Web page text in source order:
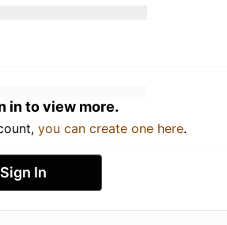
in to view more.
you can create one here.
Sign In